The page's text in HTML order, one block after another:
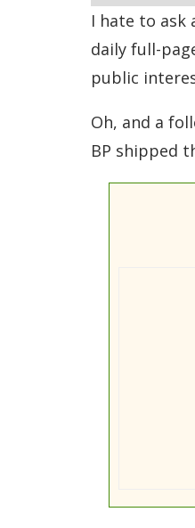
Spotify
RSS FEED
LINK
EMBED
I hate to ask
daily full-
public
Oh, and a
BP shipped